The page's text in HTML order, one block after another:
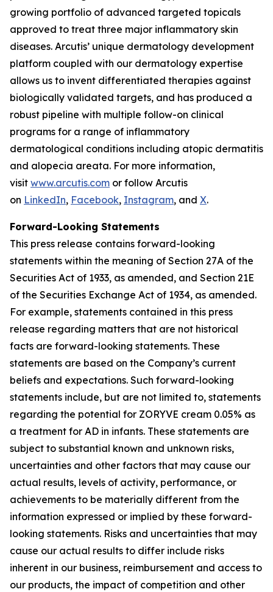
growing portfolio of advanced targeted topicals
approved to treat three major inflammatory skin
diseases. Arcutis’ unique dermatology development
platform coupled with our dermatology expertise
allows us to invent differentiated therapies against
biologically validated targets, and has produced a
robust pipeline with multiple follow-on clinical
programs for a range of inflammatory
dermatological conditions including atopic dermatitis
and alopecia areata. For more information,
visit www.arcutis.com or follow Arcutis
on LinkedIn, Facebook, Instagram, and X.
Forward-Looking Statements
This press release contains forward-looking
statements within the meaning of Section 27A of the
Securities Act of 1933, as amended, and Section 21E
of the Securities Exchange Act of 1934, as amended.
For example, statements contained in this press
release regarding matters that are not historical
facts are forward-looking statements. These
statements are based on the Company’s current
beliefs and expectations. Such forward-looking
statements include, but are not limited to, statements
regarding the potential for ZORYVE cream 0.05% as
a treatment for AD in infants. These statements are
subject to substantial known and unknown risks,
uncertainties and other factors that may cause our
actual results, levels of activity, performance, or
achievements to be materially different from the
information expressed or implied by these forward-
looking statements. Risks and uncertainties that may
cause our actual results to differ include risks
inherent in our business, reimbursement and access to
our products, the impact of competition and other